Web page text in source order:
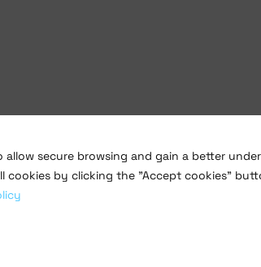
secure browsing and gain a better
cookies by clicking the "Accept cookies"